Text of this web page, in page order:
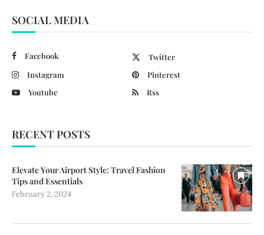
SOCIAL MEDIA
Facebook
Twitter
Instagram
Pinterest
Youtube
Rss
RECENT POSTS
Elevate Your Airport Style: Travel Fashion
Tips and Essentials
February 2, 2024